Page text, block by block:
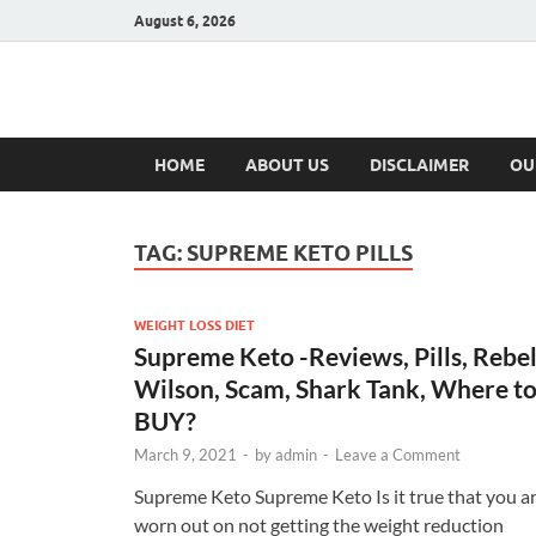
August 6, 2026
Hulk
HOME ABOUT US DISCLAIMER
TAG: SUPREME KETO PILLS
WEIGHT LOSS DIET
Supreme Keto -Reviews, Pills, Rebel
Wilson, Scam, Shark Tank, Where to
BUY?
March 9, 2021 - byadmin - Leave a Comment
Supreme Keto Supreme Keto Is it true that you
worn out on not getting the weight reduction